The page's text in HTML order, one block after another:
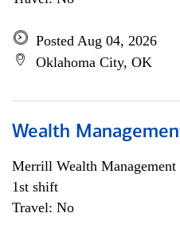
Posted Aug 04, 2026
Oklahoma City, OK
Wealth
Merrill Wealth Management
1st shift
Travel: No